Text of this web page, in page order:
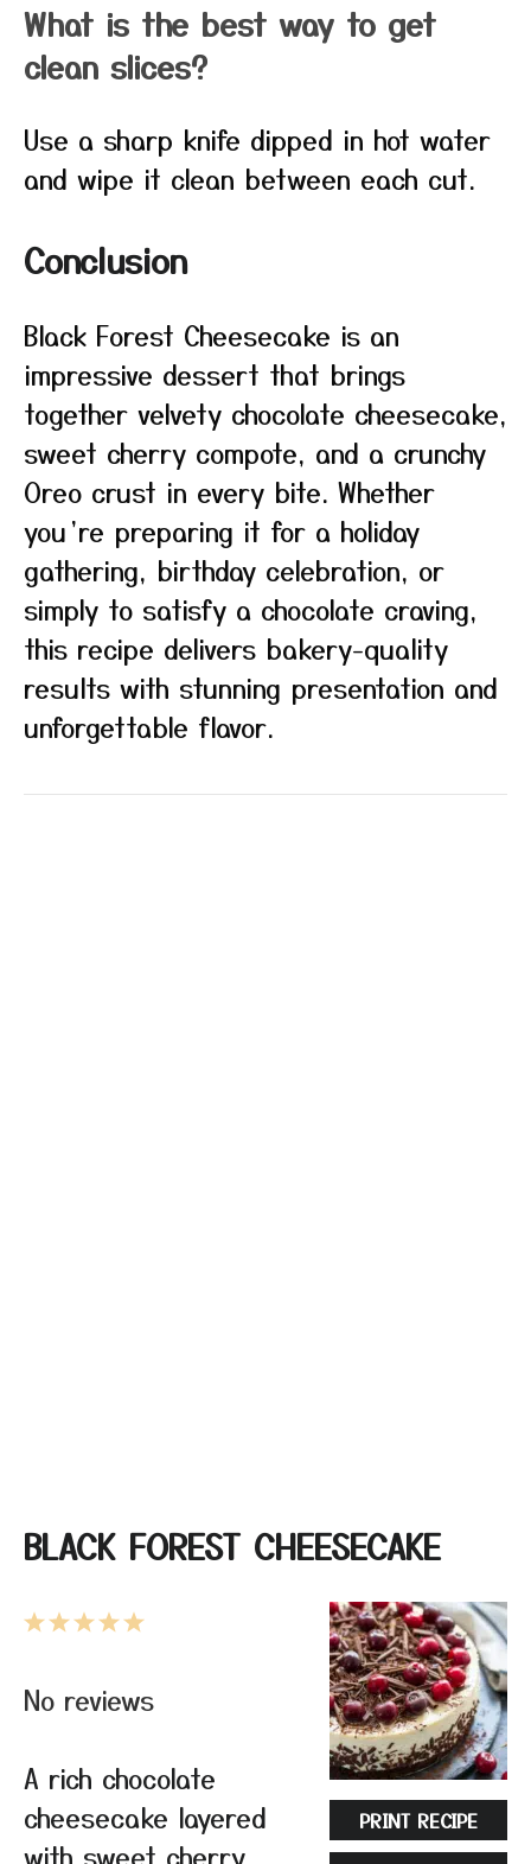
What is the best way to get
clean slices?
Use a sharp knife dipped in hot water
and wipe it clean between each cut.
Conclusion
Black Forest Cheesecake is an
impressive dessert that brings
together velvety chocolate cheesecake,
sweet cherry compote, and a crunchy
Oreo crust in every bite. Whether
you’re preparing it for a holiday
gathering, birthday celebration, or
simply to satisfy a chocolate craving,
this recipe delivers bakery-quality
results with stunning presentation and
unforgettable flavor.
BLACK FOREST CHEESECAKE
PRINT RECIPE
5
4
3
2
1
No reviews
A rich chocolate
cheesecake layered
with sweet cherry